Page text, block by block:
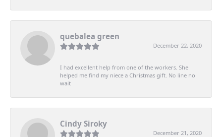
quebalea green
December 22, 2020
I had excellent help from one of the workers. She
helped me find my niece a Christmas gift. No line no
wait
Cindy Siroky
December 21, 2020